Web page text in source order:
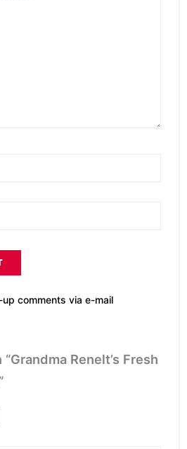
comments via e-mail
Renelt’s Fresh